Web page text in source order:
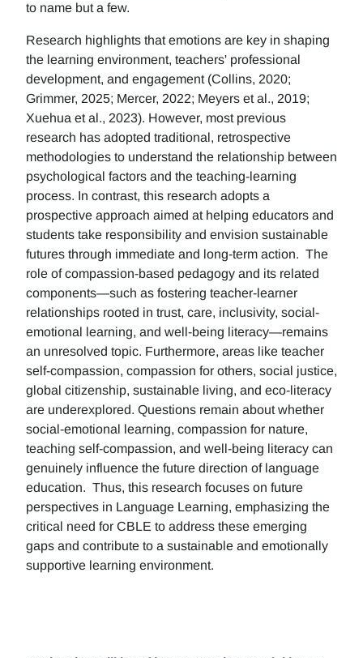
to name but a few.
Research highlights that emotions are key in shaping
the learning environment, teachers' professional
development, and engagement (Collins, 2020;
Grimmer, 2025; Mercer, 2022; Meyers et al., 2019;
Xuehua et al., 2023). However, most previous
research has adopted traditional, retrospective
methodologies to understand the relationship between
psychological factors and the teaching-learning
process. In contrast, this research adopts a
prospective approach aimed at helping educators and
students take responsibility and envision sustainable
futures through immediate and long-term action. The
role of compassion-based pedagogy and its related
components—such as fostering teacher-learner
relationships rooted in trust, care, inclusivity, social-
emotional learning, and well-being literacy—remains
an unresolved topic. Furthermore, areas like teacher
self-compassion, compassion for others, social justice,
global citizenship, sustainable living, and eco-literacy
are underexplored. Questions remain about whether
social-emotional learning, compassion for nature,
teaching self-compassion, and well-being literacy can
genuinely influence the future direction of language
education. Thus, this research focuses on future
perspectives in Language Learning, emphasizing the
critical need for CBLE to address these emerging
gaps and contribute to a sustainable and emotionally
supportive learning environment.